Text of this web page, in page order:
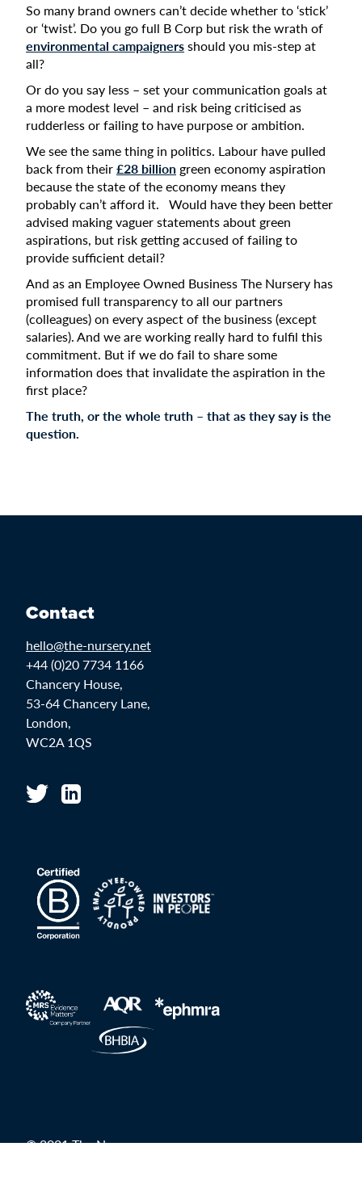
So many brand owners can’t decide whether to ‘stick’
or ‘twist’. Do you go full B Corp but risk the wrath of
environmental campaignersshould you mis-step at
all?
Or do you say less – set your communication goals at
a more modest level – and risk being criticised as
rudderless or failing to have purpose or ambition.
We see the same thing in politics. Labour have pulled
back from their£28 billion green economy aspiration
because the state of the economy means they
probably can’t afford it. Would have they been better
advised making vaguer statements about green
aspirations, but risk getting accused of failing to
provide sufficient detail?
And as an Employee Owned Business The Nursery has
promised full transparency to all our partners
(colleagues) on every aspect of the business (except
salaries). And we are working really hard to fulfil this
commitment. But if we do fail to share some
information does that invalidate the aspiration in the
first place?
The truth, or the whole truth – that as they say is the
question.
Contact
hello@the-nursery.net
+44 (0)20 7734 1166
Chancery House,
53-64 Chancery Lane,
London,
WC2A 1QS
© 2021 The Nursery